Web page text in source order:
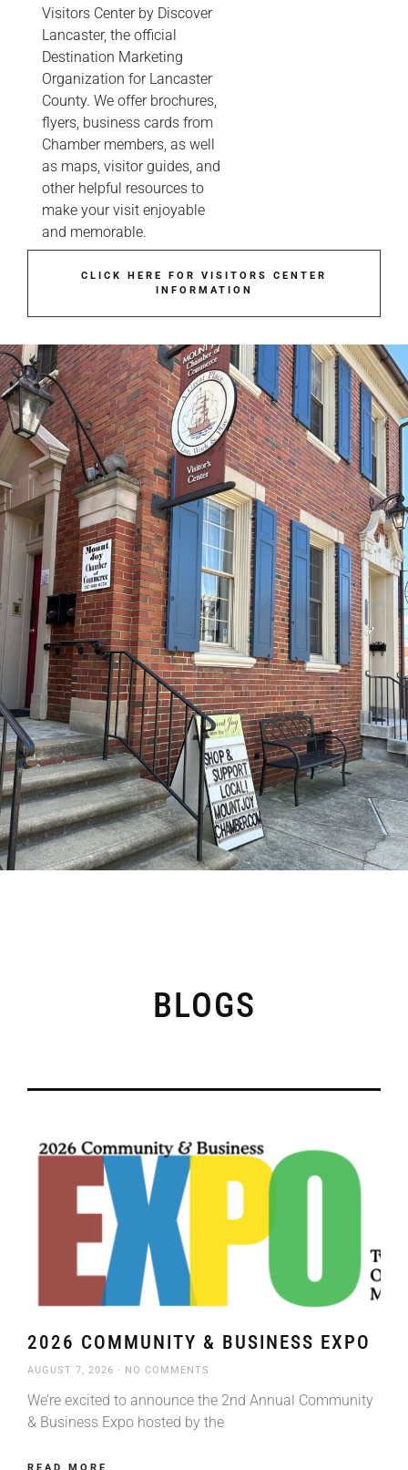
Visitors Center by Discover
Lancaster, the official
Destination Marketing
Organization for Lancaster
County. We offer brochures,
flyers, business cards from
Chamber members, as well
as maps, visitor guides, and
other helpful resources to
make your visit enjoyable
and memorable.
CLICK HERE FOR VISITORS CENTER
INFORMATION
BLOGS
2026 COMMUNITY & BUSINESS EXPO
AUGUST 7, 2026 NO COMMENTS
We’re excited to announce the 2nd Annual Community
& Business Expo hosted by the